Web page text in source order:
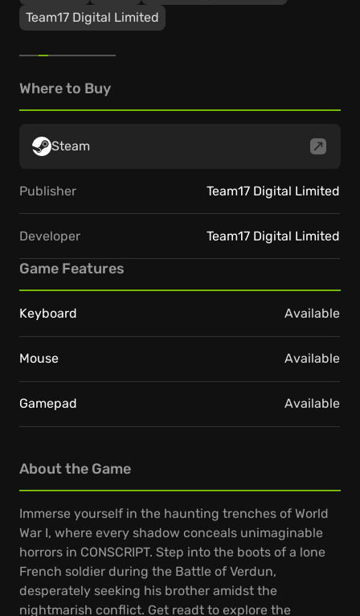
Team17 Digital Limited
About the Game
Immerse yourself in the haunting trenches of World
War I, where every shadow conceals unimaginable
horrors in CONSCRIPT. Step into the boots of a lone
French soldier during the Battle of Verdun,
desperately seeking his brother amidst the
nightmarish conflict. Get readt to explore the
Where to Buy
Steam
Publisher Team17 Digital Limited
Developer Team17 Digital Limited
Game Features
Keyboard Available
Mouse Available
Gamepad Available